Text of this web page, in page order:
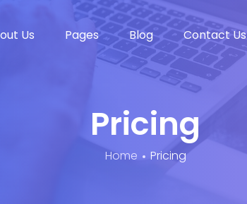
Us Pages Blog Contact Us
Pricing
Home Pricing